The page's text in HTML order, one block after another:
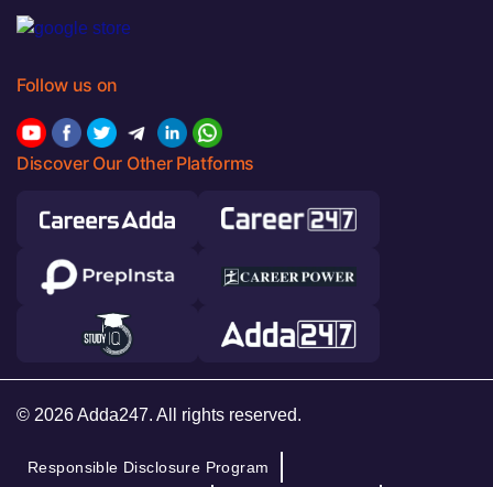
Follow us on
Discover Our Other Platforms
© 2026 Adda247. All rights reserved.
Responsible Disclosure Program